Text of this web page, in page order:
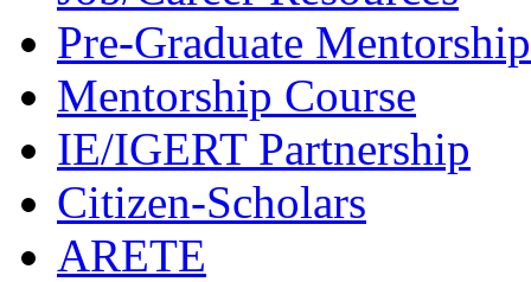
Pre-Graduate Mentorship
Mentorship Course
IE/IGERT Partnership
Citizen-Scholars
ARETE